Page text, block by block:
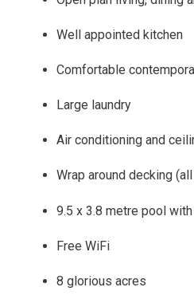
Well appointed kitchen
Comfortable
Large laundry
Air conditioning and
Wrap around decking
9.5 x 3.8 metre pool
Free WiFi
8 glorious acres